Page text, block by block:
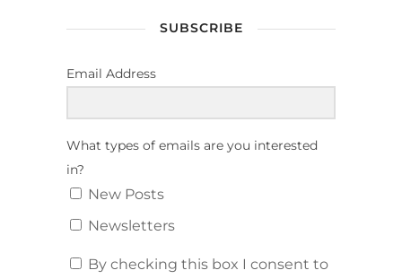
SUBSCRIBE
Email Address
What types of emails are you interested
in?
New Posts
Newsletters
By checking this box I consent to